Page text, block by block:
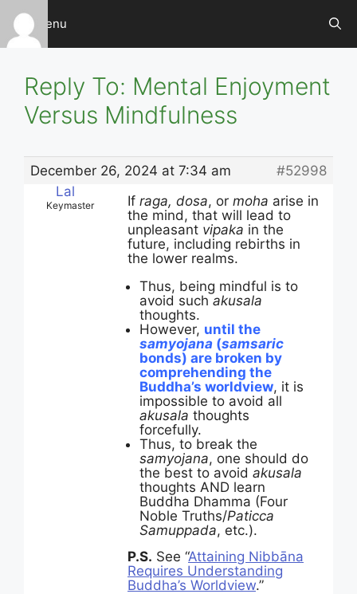
Skip
content
Menu
Reply To: Mental Enjoyment
Versus Mindfulness
December 26, 2024 at 7:34 am
#52998
Lal
Keymaster If raga, dosa, or moha arise in
the mind, that will lead to
unpleasant vipaka in the
future, including rebirths in
the lower realms.
Thus, being mindful is to
avoid such akusala
thoughts.
However, until the
samyojana (samsaric
bonds) are broken by
comprehending the
Buddha’s worldview, it is
impossible to avoid all
akusala thoughts
forcefully.
Thus, to break the
samyojana, one should do
the best to avoid akusala
thoughts AND learn
Buddha Dhamma (Four
Noble Truths/Paticca
Samuppada, etc.).
P.S. See “Attaining Nibbāna
Requires Understanding
Buddha’s Worldview.”